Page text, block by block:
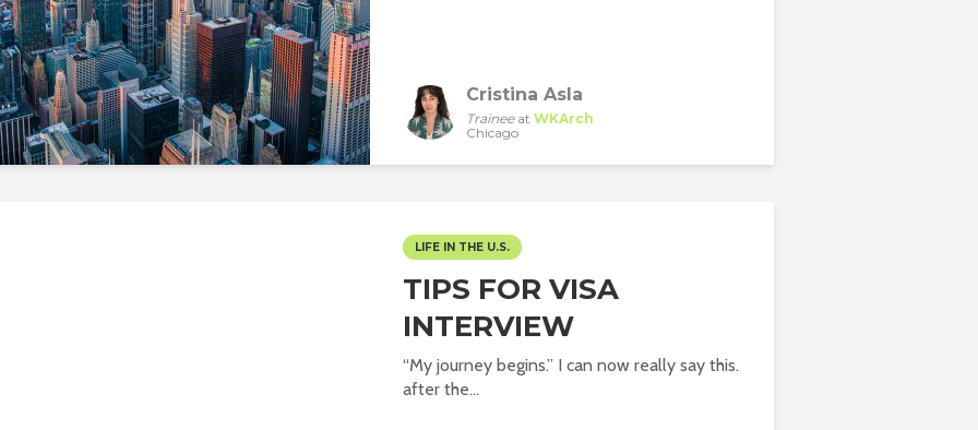
Cristina Asla
Traineeat WKArch
Chicago
LIFE IN THE U.S.
TIPS FOR VISA
INTERVIEW
“My journey begins.” I can now really say this.
after the...